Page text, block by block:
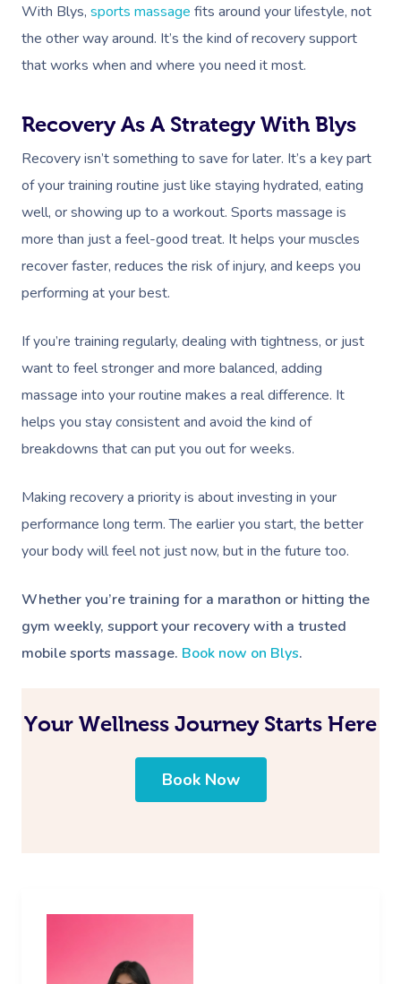
With Blys, sports massage fits around your lifestyle, not
the other way around. It’s the kind of recovery support
that works when and where you need it most.
Recovery As A Strategy With Blys
Recovery isn’t something to save for later. It’s a key part
of your training routine just like staying hydrated, eating
well, or showing up to a workout. Sports massage is
more than just a feel-good treat. It helps your muscles
recover faster, reduces the risk of injury, and keeps you
performing at your best.
If you’re training regularly, dealing with tightness, or just
want to feel stronger and more balanced, adding
massage into your routine makes a real difference. It
helps you stay consistent and avoid the kind of
breakdowns that can put you out for weeks.
Making recovery a priority is about investing in your
performance long term. The earlier you start, the better
your body will feel not just now, but in the future too.
Whether you’re training for a marathon or hitting the
gym weekly, support your recovery with a trusted
mobile sports massage. Book now on Blys.
Your Wellness Journey Starts Here
Book Now